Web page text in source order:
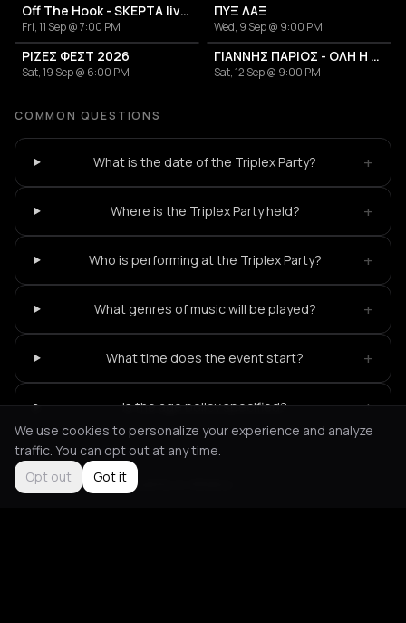
Off The Hook - SKEPTA live in Athens
Fri, 11 Sep @ 7:00 PM
ΠΥΞ ΛΑΞ
Wed, 9 Sep @ 9:00 PM
ΡΙΖΕΣ ΦΕΣΤ 2026
Sat, 19 Sep @ 6:00 PM
ΓΙΑΝΝΗΣ ΠΑΡΙΟΣ - ΟΛΗ Η ΖΩΗ ΜΟΥ
Sat, 12 Sep @ 9:00 PM
COMMON QUESTIONS
What is the date of the Triplex Party? +
Where is the Triplex Party held? +
Who is performing at the Triplex Party? +
What genres of music will be played? +
What time does the event start? +
Is the age policy specified? +
Not feeling it? All events in Athens
We use cookies to personalize your experience and analyze
traffic. You can opt out at any time.
Opt out
Got it